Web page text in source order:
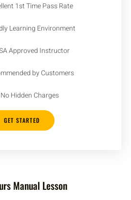
1st Time Pass Rate
Learning Environment
Approved Instructor
by Customers
No Hidden Charges
GET STARTED
Manual Lesson